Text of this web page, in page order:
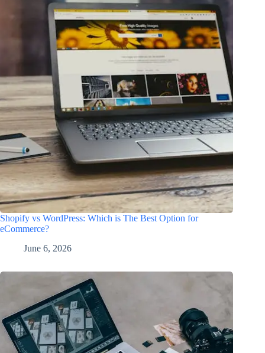
Shopify vs WordPress: Which is The Best Option for
eCommerce?
June 6, 2026